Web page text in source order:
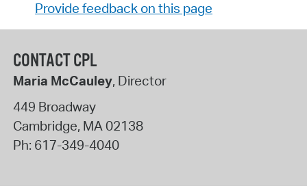
Provide feedback on this page
CONTACT CPL
Maria McCauley, Director
449 Broadway
Cambridge, MA 02138
Ph: 617-349-4040